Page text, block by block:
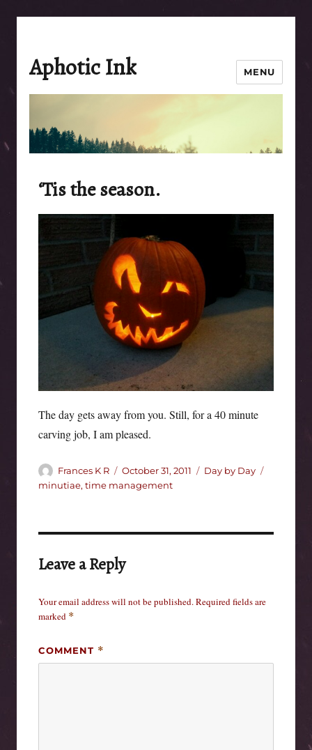
Aphotic Ink MENU
‘Tis the season.
The day gets away from you. Still, for a 40 minute
carving job, I am pleased.
Author
Frances K R
Posted
on
October 31, 2011 Categories
Day by Day
minutiae, time management
Leave a Reply
Your email address will not be published.Required fields are
marked *
COMMENT *